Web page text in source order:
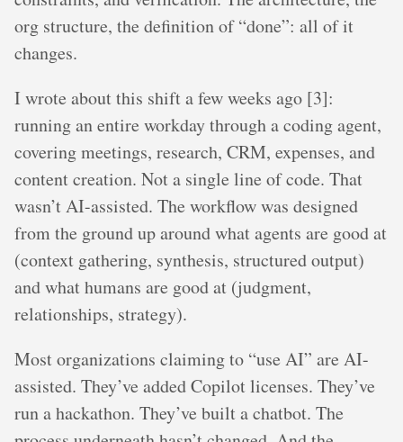
org structure, the definition of “done”: all of it
changes.
I wrote about this shift a few weeks ago [3]:
running an entire workday through a coding agent,
covering meetings, research, CRM, expenses, and
content creation. Not a single line of code. That
wasn’t AI-assisted. The workflow was designed
from the ground up around what agents are good at
(context gathering, synthesis, structured output)
and what humans are good at (judgment,
relationships, strategy).
Most organizations claiming to “use AI” are AI-
assisted. They’ve added Copilot licenses. They’ve
run a hackathon. They’ve built a chatbot. The